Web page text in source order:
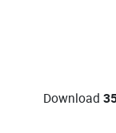
Download